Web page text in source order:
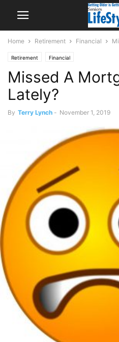
Home Retirement Financial
Retirement Financial
Missed A
Lately?
By Terry Lynch - November 1, 2019